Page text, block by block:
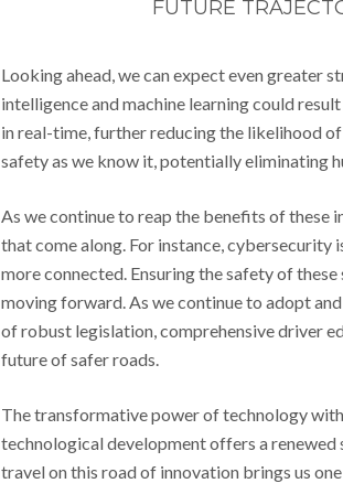
FUTURE
Looking ahead, we can expect even greater
intelligence and machine learning could
in real-time, further reducing the likelihood
safety as we know it, potentially eliminating
As we continue to reap the benefits of these
that come along. For instance, cybersecurity
more connected. Ensuring the safety of
moving forward. As we continue to adopt
of robust legislation, comprehensive driver
future of safer roads.
The transformative power of technology
technological development offers a
travel on this road of innovation brings us